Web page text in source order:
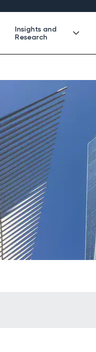
Insights and
Research